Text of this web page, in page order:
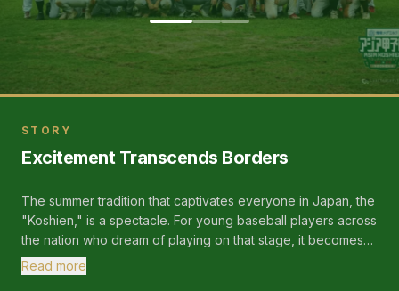
STORY
Excitement Transcends Borders
The summer tradition that captivates everyone in Japan, the
"Koshien," is a spectacle. For young baseball players across
the nation who dream of playing on that stage, it becomes
an irreplaceable and significant goal, empowering them in
their journey. We want to replicate that stage in Asia!
Read more